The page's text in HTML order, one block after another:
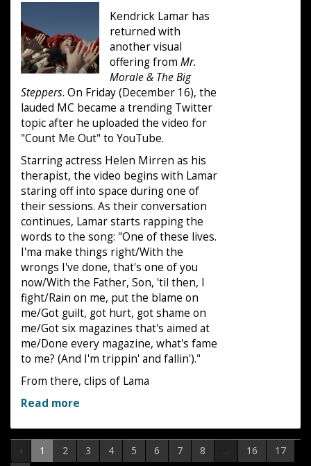
Kendrick Lamar has
returned with
another visual
offering fromMr.
Morale & The Big
Steppers. On Friday (December 16), the
lauded MC became a trending Twitter
topic after he uploaded the video for
"Count Me Out" to YouTube.
Starring actress Helen Mirren as his
therapist, the video begins with Lamar
staring off into space during one of
their sessions. As their conversation
continues, Lamar starts rapping the
words to the song: "One of these lives.
I'ma make things right/With the
wrongs I've done, that's one of you
now/With the Father, Son, 'til then, I
fight/Rain on me, put the blame on
me/Got guilt, got hurt, got shame on
me/Got six magazines that's aimed at
me/Done every magazine, what's fame
to me? (And I'm trippin' and fallin')."
From there, clips of Lama
Read more
‹ 1 2 3 4 5 6 7 8 ... 16
17